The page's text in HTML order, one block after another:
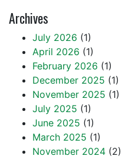
Archives
July 2026 (1)
April 2026 (1)
February 2026 (1)
December 2025 (1)
November 2025 (1)
July 2025 (1)
June 2025 (1)
March 2025 (1)
November 2024 (2)